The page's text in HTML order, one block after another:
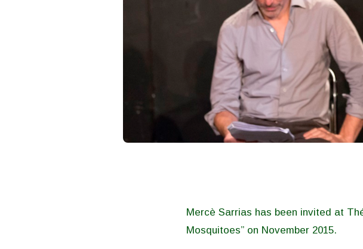
Mercè Sarrias has been invited at
Mosquitoes” on November 2015.